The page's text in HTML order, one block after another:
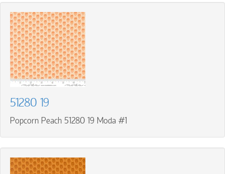
51280 19
Popcorn Peach 51280 19 Moda #1